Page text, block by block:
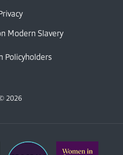
Modern Slavery
Policyholders
2026